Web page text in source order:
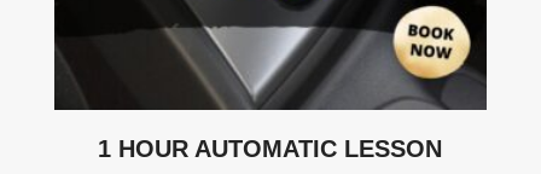
1 HOUR AUTOMATIC LESSON